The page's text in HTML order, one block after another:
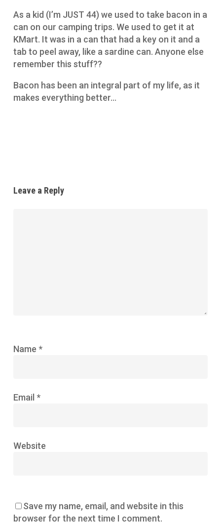
As a kid (I’m JUST 44) we used to take bacon in a
can on our camping trips. We used to get it at
KMart. It was in a can that had a key on it and a
tab to peel away, like a sardine can. Anyone else
remember this stuff??
Bacon has been an integral part of my life, as it
makes everything better…
Leave a Reply
Name *
Email *
Website
Save my name, email, and website in this
browser for the next time I comment.